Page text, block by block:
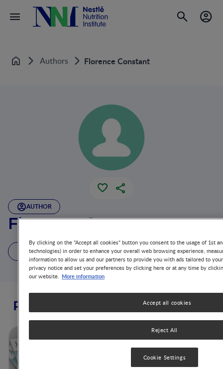
Home Authors Florence Constant
AUTHOR
Florence Constant
5 Publications
Publications from this author
school day with a hydration
By clicking on the "Accept all cookies" button you consent to the usage of 1st
technologies) in order to enhance your overall web browsing experience,
information to allow us and our partners to provide you with ads tailored to
privacy notice and set your preferences by clicking here or at any time by
our website. More information
Reject All
Accept all cookies
Cookie Settings